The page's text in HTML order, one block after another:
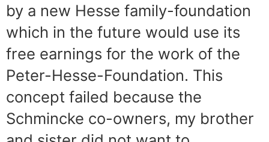
by a new Hesse family-foundation
which in the future would use its
free earnings for the work of the
Peter-Hesse-Foundation. This
concept failed because the
Schmincke co-owners, my brother